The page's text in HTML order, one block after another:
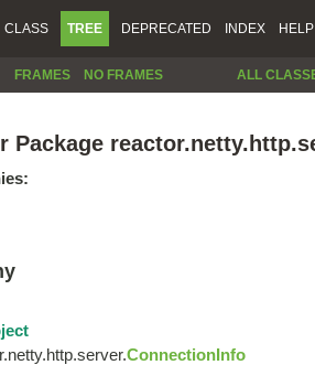
CLASS TREE DEPRECATED INDEX HELP
FRAMES NO FRAMES ALL
Package
ConnectionInfo